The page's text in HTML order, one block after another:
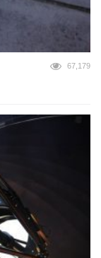
67,179